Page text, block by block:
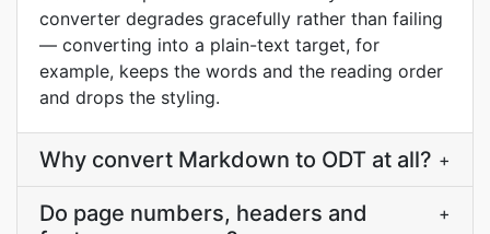
converter degrades gracefully rather than failing
— converting into a plain-text target, for
example, keeps the words and the reading order
and drops the styling.
Why convert Markdown to ODT at all? +
Do page numbers, headers and
+